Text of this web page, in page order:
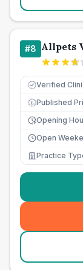
#8 Allpets
Verified
£ Published
Opening
Open
Practice